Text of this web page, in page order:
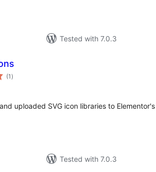
Tested with 7.0.3
(1 total
ratings
)
uploaded SVG icon libraries to
Tested with 7.0.3